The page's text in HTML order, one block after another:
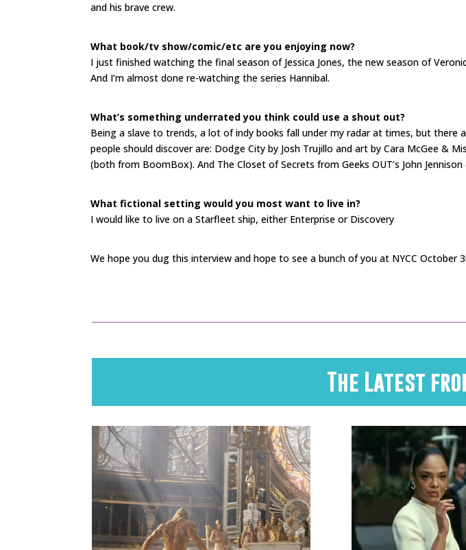
and his brave crew.
What book/tv show/comic/etc are you enjoying now?
I just finished watching the final season of Jessica Jones, the new season of
And I’m almost done re-watching the series Hannibal.
What’s something underrated you think could use a shout out?
Being a slave to trends, a lot of indy books fall under my radar at times, but there
people should discover are: Dodge City by Josh Trujillo and art by Cara McGee &
(both from BoomBox). And The Closet of Secrets from Geeks OUT’s John Jennison
What fictional setting would you most want to live in?
I would like to live on a Starfleet ship, either Enterprise or Discovery
We hope you dug this interview and hope to see a bunch of you at NYCC October
The Latest